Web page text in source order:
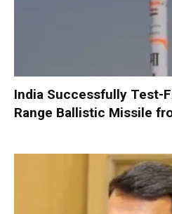
India Successfully Test-
Range Ballistic Missile